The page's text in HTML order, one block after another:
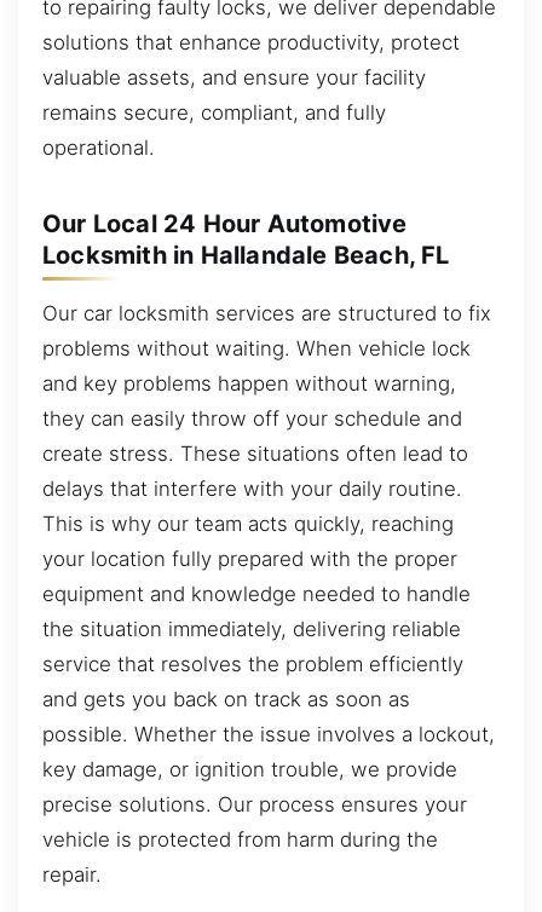
to repairing faulty locks, we deliver dependable
solutions that enhance productivity, protect
valuable assets, and ensure your facility
remains secure, compliant, and fully
operational.
Our Local 24 Hour Automotive
Locksmith in Hallandale Beach, FL
Our car locksmith services are structured to fix
problems without waiting. When vehicle lock
and key problems happen without warning,
they can easily throw off your schedule and
create stress. These situations often lead to
delays that interfere with your daily routine.
This is why our team acts quickly, reaching
your location fully prepared with the proper
equipment and knowledge needed to handle
the situation immediately, delivering reliable
service that resolves the problem efficiently
and gets you back on track as soon as
possible. Whether the issue involves a lockout,
key damage, or ignition trouble, we provide
precise solutions. Our process ensures your
vehicle is protected from harm during the
repair.